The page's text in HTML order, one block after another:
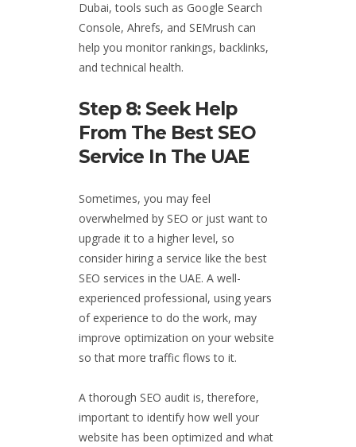
Dubai, tools such as Google Search
Console, Ahrefs, and SEMrush can
help you monitor rankings, backlinks,
and technical health.
Step 8: Seek Help
From The Best SEO
Service In The UAE
Sometimes, you may feel
overwhelmed by SEO or just want to
upgrade it to a higher level, so
consider hiring a service like the best
SEO services in the UAE. A well-
experienced professional, using years
of experience to do the work, may
improve optimization on your website
so that more traffic flows to it.
A thorough SEO audit is, therefore,
important to identify how well your
website has been optimized and what